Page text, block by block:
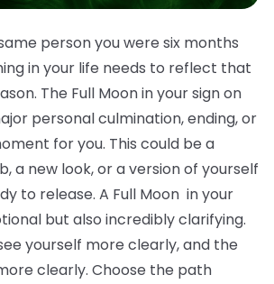
person you were six months
in your life needs to reflect that
The Full Moon in your sign on
personal culmination, ending, or
for you. This could be a
a new look, or a version of yourself
to release. A Full Moon in your
but also incredibly clarifying.
yourself more clearly, and the
clearly. Choose the path